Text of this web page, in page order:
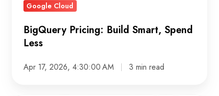
Google Cloud
BigQuery Pricing: Build Smart, Spend
Less
Apr 17, 2026, 4:30:00 AM 3 min read